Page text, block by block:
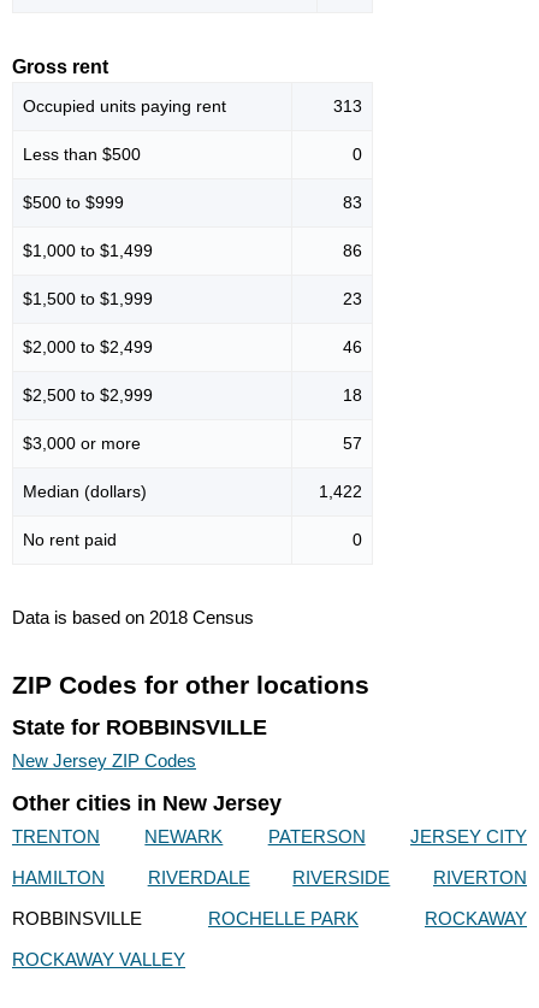
Gross rent
Occupied units paying rent 313
Less than $500 0
$500 to $999 83
$1,000 to $1,499 86
$1,500 to $1,999 23
$2,000 to $2,499 46
$2,500 to $2,999 18
$3,000 or more 57
Median (dollars) 1,422
No rent paid 0
Data is based on 2018 Census
ZIP Codes for other locations
State for ROBBINSVILLE
New Jersey ZIP Codes
Other cities in New Jersey
TRENTON NEWARK PATERSON
JERSEY CITY
HAMILTON
RIVERDALE RIVERSIDE
RIVERTON
ROBBINSVILLE
ROCHELLE PARK
ROCKAWAY
ROCKAWAY VALLEY